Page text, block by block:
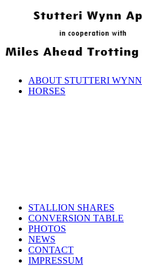
ABOUT STUTTERI WYNN
HORSES
STALLION SHARES
CONVERSION TABLE
PHOTOS
NEWS
CONTACT
IMPRESSUM